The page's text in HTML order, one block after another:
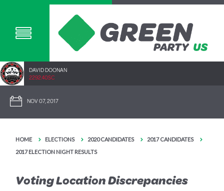
DAVID DOONAN
2292.40SC
NOV 07, 2017
HOME ELECTIONS 2020 CANDIDATES
2017 CANDIDATES
2017 ELECTION NIGHT RESULTS
Voting Location Discrepancies